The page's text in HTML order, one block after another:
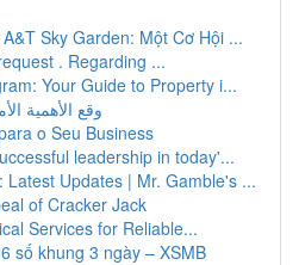
Sky Garden: Một Cơ Hội ...
. Regarding ...
Your Guide to Property i...
وقع الأهمية
o Seu Business
leadership in today'...
Latest Updates | Mr. Gamble's ...
of Cracker Jack
Services for Reliable...
số khung 3 ngày – XSMB